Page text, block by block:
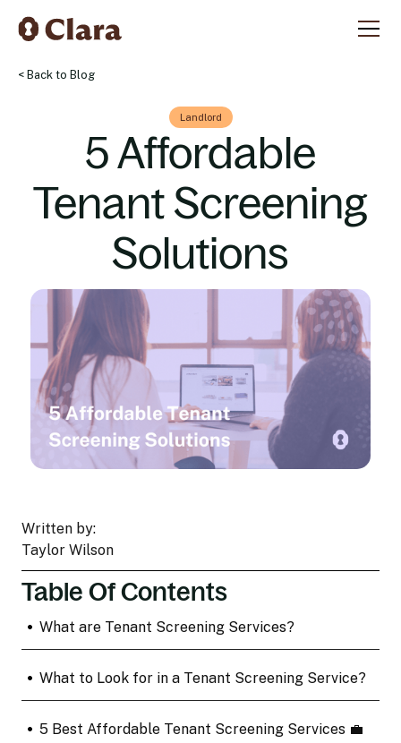
< Back to Blog
Landlord
5 Affordable
Tenant Screening
Solutions
Written by:
Taylor Wilson
Table Of Contents
• What are Tenant Screening Services?
• What to Look for in a Tenant Screening Service?
• 5 Best Affordable Tenant Screening Services 💼